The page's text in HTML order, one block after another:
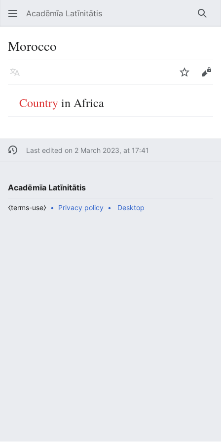
Open main menu Acadēmīa Latīnitātis
Morocco
Language Edit
Countryin Africa
Last edited on 2 March 2023, at 17:41
Acadēmīa Latīnitātis
Privacy policy
⧼terms-use⧽ Desktop